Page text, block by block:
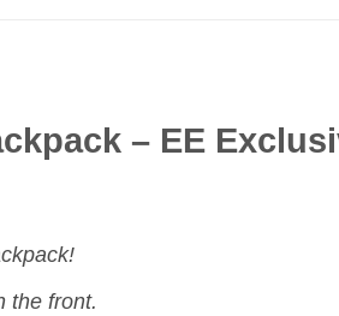
– EE
the front.